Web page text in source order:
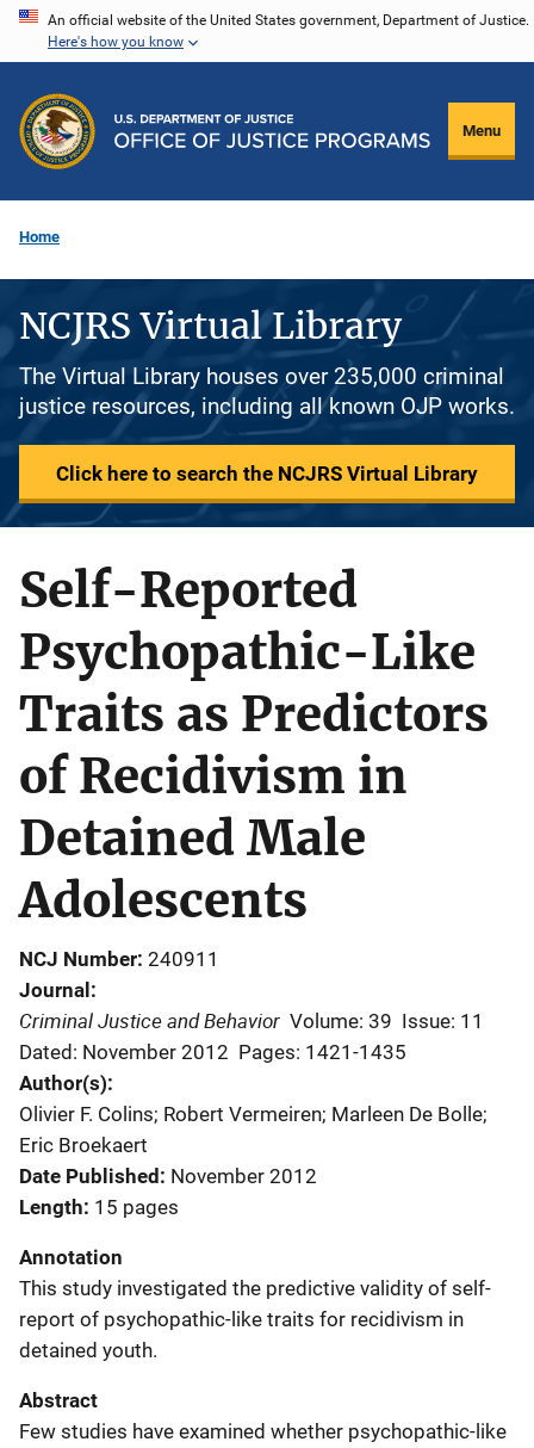
Skip
content
An official website of the United States government, Department of Justice.
Here's how you know
Menu
Home
NCJRS Virtual Library
The Virtual Library houses over 235,000 criminal
justice resources, including all known OJP works.
Click here to search the NCJRS Virtual Library
Self-Reported
Psychopathic-Like
Traits as Predictors
of Recidivism in
Detained Male
Adolescents
NCJ Number 240911
Journal
Criminal Justice and Behavior Volume: 39 Issue: 11
Dated: November 2012 Pages: 1421-1435
Author(s)
Olivier F. Colins; Robert Vermeiren; Marleen De Bolle;
Eric Broekaert
Date Published November 2012
Length 15 pages
Annotation
This study investigated the predictive validity of self-
report of psychopathic-like traits for recidivism in
detained youth.
Abstract
Few studies have examined whether psychopathic-like